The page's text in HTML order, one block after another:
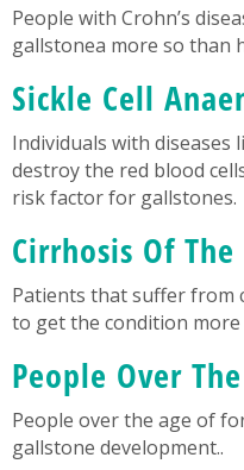
People with Crohn’s
gallstonea more so than
Sickle Cell
Individuals with diseases
destroy the red blood
risk factor for gallstones.
Cirrhosis Of
Patients that suffer from
to get the condition
People Over
People over the age of
gallstone development..